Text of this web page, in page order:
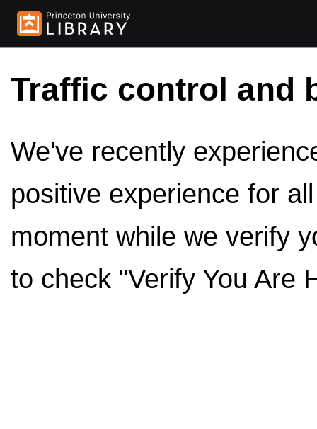
Traffic control and
We've recently
positive experience for
moment while we verify
to check "Verify You Are